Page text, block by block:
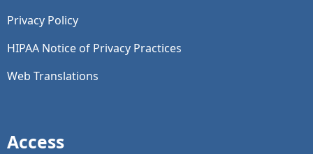
Privacy Policy
HIPAA Notice of Privacy Practices
Web Translations
Access